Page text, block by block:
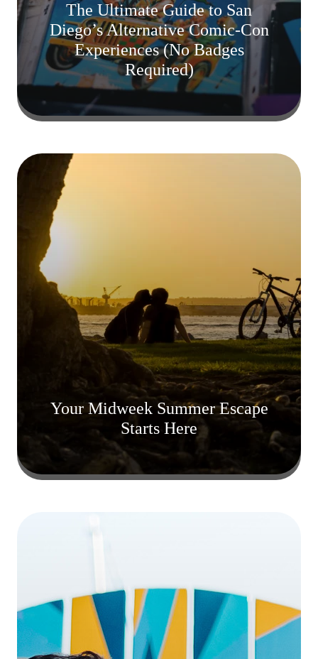
The Ultimate Guide to San
Diego’s Alternative Comic-Con
Experiences (No Badges
Required)
Your Midweek Summer Escape
Starts Here